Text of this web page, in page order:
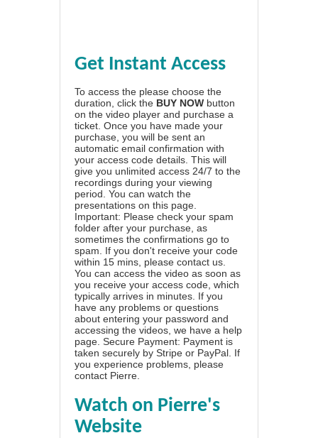
Get Instant Access
To access the please choose the
duration, click the BUY NOW button
on the video player and purchase a
ticket. Once you have made your
purchase, you will be sent an
automatic email confirmation with
your access code details. This will
give you unlimited access 24/7 to the
recordings during your viewing
period. You can watch the
presentations on this page.
Important: Please check your spam
folder after your purchase, as
sometimes the confirmations go to
spam. If you don't receive your code
within 15 mins, please contact us.
You can access the video as soon as
you receive your access code, which
typically arrives in minutes. If you
have any problems or questions
about entering your password and
accessing the videos, we have a help
page . Secure Payment: Payment is
taken securely by Stripe or PayPal. If
you experience problems, please
contact Pierre
Watch on Pierre's
Website